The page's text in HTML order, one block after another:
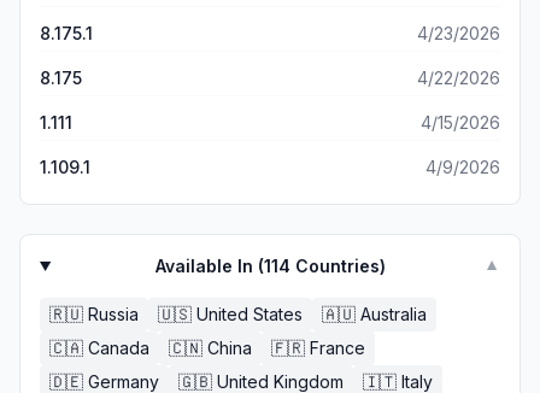
8.175.1 4/23/2026
8.175 4/22/2026
1.111 4/15/2026
1.109.1 4/9/2026
Available In (114 Countries) ▼
🇷🇺 Russia 🇺🇸 United States 🇦🇺 Australia
🇨🇦 Canada 🇨🇳 China 🇫🇷 France
🇩🇪 Germany 🇬🇧 United Kingdom 🇮🇹 Italy